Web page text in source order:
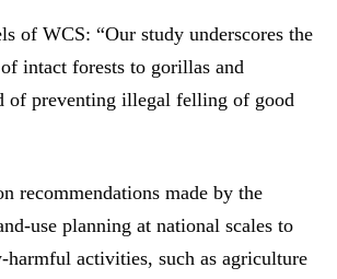
of WCS: “Our study underscores the
intact forests to gorillas and
of preventing illegal felling of good
recommendations made by the
use planning at national scales to
harmful activities, such as agriculture